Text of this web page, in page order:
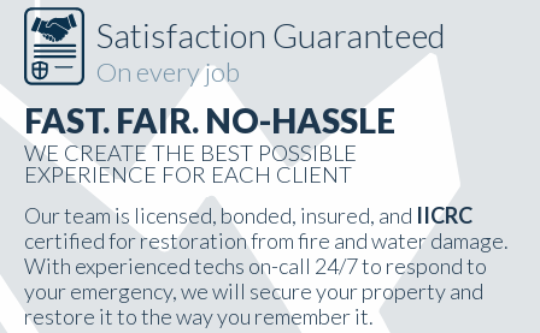
Satisfaction Guaranteed
On every job
FAST. FAIR. NO-HASSLE
WE CREATE THE BEST POSSIBLE
EXPERIENCE FOR EACH CLIENT
Our team is licensed, bonded, insured, and IICRC
certified for restoration from fire and water damage.
With experienced techs on-call 24/7 to respond to
your emergency, we will secure your property and
restore it to the way you remember it.